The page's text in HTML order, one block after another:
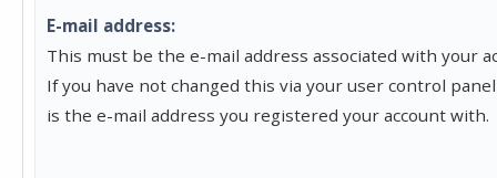
E-mail address:
This must be the e-mail address associated with your
If you have not changed this via your user control
is the e-mail address you registered your account with.